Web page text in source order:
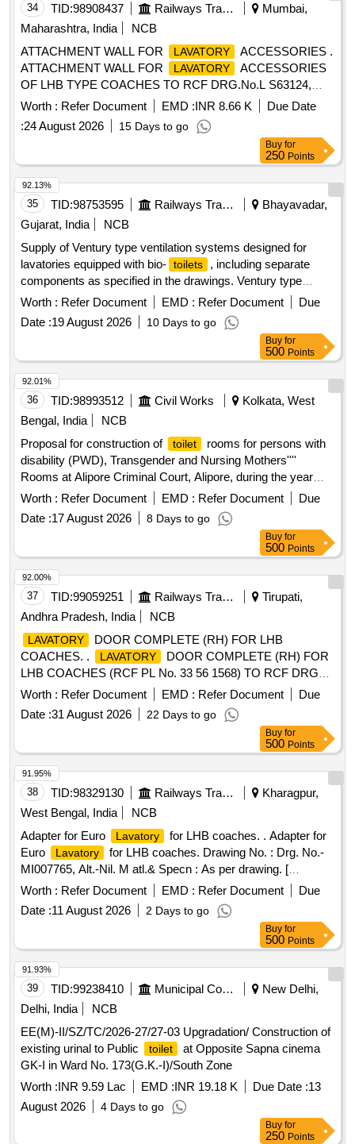
34 TID:98908437 Railways Transport Services
Mumbai,
Maharashtra, India
NCB
ATTACHMENT WALL FOR
LAVATORY
ACCESSORIES .
ATTACHMENT WALL FOR
LAVATORY
ACCESSORIES
OF LHB TYPE COACHES TO RCF DRG.No.L S63124,
ALT-b or Latest. [ Warranty Period: 30 Months after the date
of delivery ] [Quantity Tolerance (+/-): 5 %age , Item
Category : Normal , Total PO value variation Permitted: Max
Worth : Refer Document EMD :INR 8.66 K
Due Date
:24 August 2026 15 Days to go
Buy for
250 Points
35 TID:98753595 Railways Transport Services
Bhayavadar,
Gujarat, India
NCB
Supply of Ventury type ventilation systems designed for
lavatories equipped with bio- toilets
, including separate
components as specified in the drawings. Ventury type
ventilation arrangement for
lavatory fitted with bio- toilet
Worth : Refer Document EMD : Refer Document
Due
Date :19 August 2026 10 Days to go
92.13%
Buy for
500 Points
36 TID:98993512 Civil Works
Kolkata, West
Bengal, India
NCB
Proposal for construction of
toilet
rooms for persons with
disability (PWD), Transgender and Nursing Mothers''''
Rooms at Alipore Criminal Court, Alipore, during the year
2025-2026
Worth : Refer Document EMD : Refer Document
Due
Date :17 August 2026 8 Days to go
92.01%
Buy for
500 Points
37 TID:99059251 Railways Transport Services
Tirupati,
Andhra Pradesh, India
NCB
LAVATORY
DOOR COMPLETE (RH) FOR LHB
COACHES. .
LAVATORY
DOOR COMPLETE (RH) FOR
LHB COACHES (RCF PL No. 33 56 1568) TO RCF DRG
NO : LW56424 ALT : f. [ Warranty Period: 30 Months after
the date of delivery ] [Quantity Tolerance (+/-): 5 %age , Item
Category : Normal , Total PO value variation Permitt ed: Max
Worth : Refer Document EMD : Refer Document
Due
Date :31 August 2026 22 Days to go
92.00%
Buy for
500 Points
38 TID:98329130 Railways Transport Services
Kharagpur,
West Bengal, India
NCB
Adapter for Euro
Lavatory
for LHB coaches. . Adapter for
Euro
Lavatory
for LHB coaches. Drawing No. : Drg. No.-
MI007765, Alt.-Nil. M atl.& Specn : As per drawing. [
Warranty Period: 36 Months after the date of delivery ]
[Quantity Tolerance (+/-): 5 %age , Item Category : Normal ,
Total PO value variation Permitted: Max 8 lacs ] ]
Worth : Refer Document EMD : Refer Document
Due
Date :11 August 2026 2 Days to go
91.95%
Buy for
500 Points
39 TID:99238410 Municipal Corporations
New Delhi,
Delhi, India
NCB
EE(M)-II/SZ/TC/2026-27/27-03 Upgradation/ Construction of
existing urinal to Public
toilet
at Opposite Sapna cinema
GK-I in Ward No. 173(G.K.-I)/South Zone
Worth :INR 9.59 Lac EMD :INR 19.18 K Due Date :13
August 2026
4 Days to go
91.93%
Buy for
250 Points